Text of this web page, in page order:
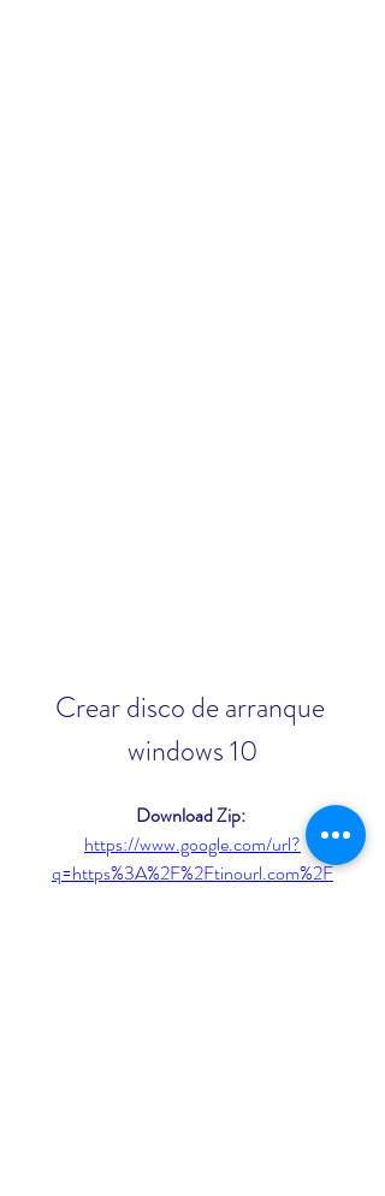
Crear disco de arranque
windows 10
https://www.google.com/url?
q=https%3A%2F%2Ftinourl.com%2F